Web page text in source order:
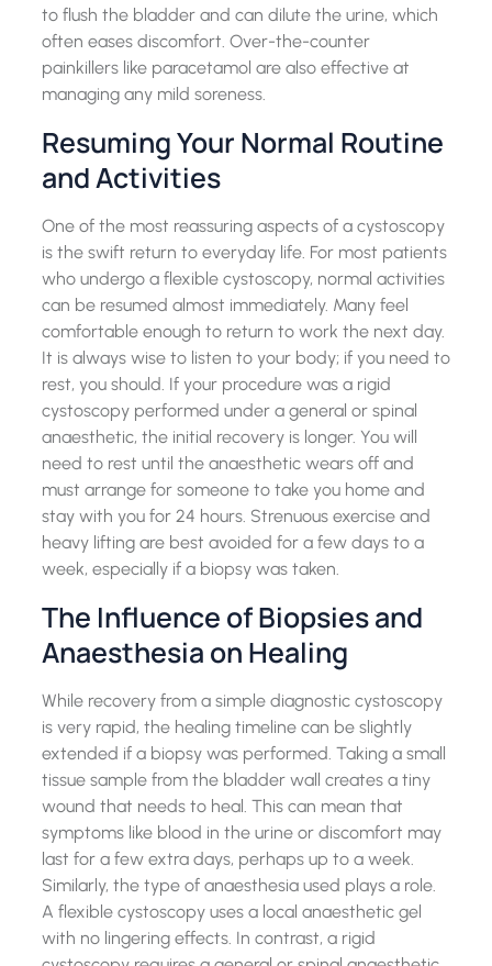
to flush the bladder and can dilute the urine, which
often eases discomfort. Over-the-counter
painkillers like paracetamol are also effective at
managing any mild soreness.
Resuming Your Normal Routine
and Activities
One of the most reassuring aspects of a cystoscopy
is the swift return to everyday life. For most patients
who undergo a flexible cystoscopy, normal activities
can be resumed almost immediately. Many feel
comfortable enough to return to work the next day.
It is always wise to listen to your body; if you need to
rest, you should. If your procedure was a rigid
cystoscopy performed under a general or spinal
anaesthetic, the initial recovery is longer. You will
need to rest until the anaesthetic wears off and
must arrange for someone to take you home and
stay with you for 24 hours. Strenuous exercise and
heavy lifting are best avoided for a few days to a
week, especially if a biopsy was taken.
The Influence of Biopsies and
Anaesthesia on Healing
While recovery from a simple diagnostic cystoscopy
is very rapid, the healing timeline can be slightly
extended if a biopsy was performed. Taking a small
tissue sample from the bladder wall creates a tiny
wound that needs to heal. This can mean that
symptoms like blood in the urine or discomfort may
last for a few extra days, perhaps up to a week.
Similarly, the type of anaesthesia used plays a role.
A flexible cystoscopy uses a local anaesthetic gel
with no lingering effects. In contrast, a rigid